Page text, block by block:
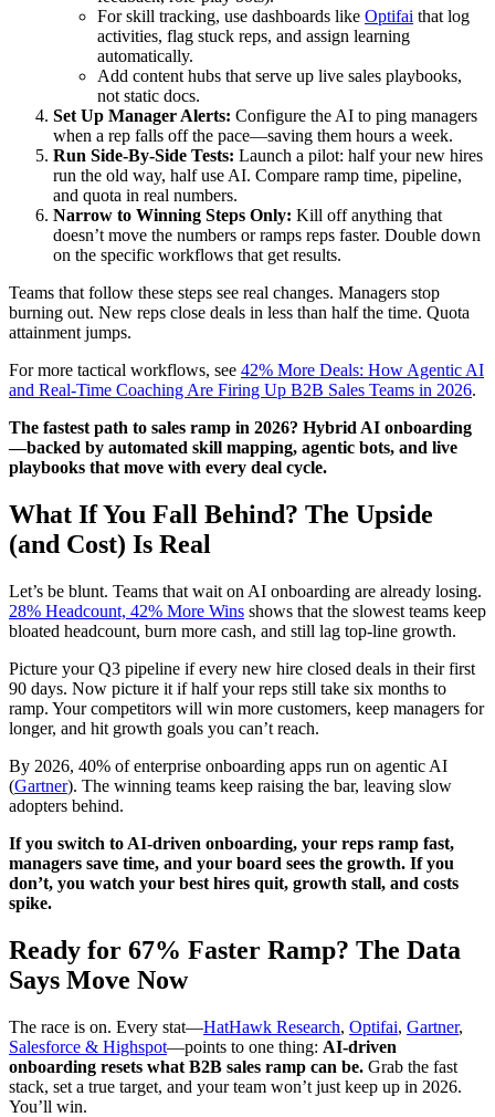
For skill tracking, use dashboards like Optifai that log
activities, flag stuck reps, and assign learning
automatically.
Add content hubs that serve up live sales playbooks,
not static docs.
Set Up Manager Alerts: Configure the AI to ping managers
when a rep falls off the pace—saving them hours a week.
Run Side-By-Side Tests: Launch a pilot: half your new hires
run the old way, half use AI. Compare ramp time, pipeline,
and quota in real numbers.
Narrow to Winning Steps Only: Kill off anything that
doesn’t move the numbers or ramps reps faster. Double down
on the specific workflows that get results.
Teams that follow these steps see real changes. Managers stop
burning out. New reps close deals in less than half the time. Quota
attainment jumps.
For more tactical workflows, see 42% More Deals: How Agentic AI
and Real-Time Coaching Are Firing Up B2B Sales Teams in 2026.
The fastest path to sales ramp in 2026? Hybrid AI onboarding
—backed by automated skill mapping, agentic bots, and live
playbooks that move with every deal cycle.
What If You Fall Behind? The Upside
(and Cost) Is Real
Let’s be blunt. Teams that wait on AI onboarding are already losing.
28% Headcount, 42% More Wins shows that the slowest teams keep
bloated headcount, burn more cash, and still lag top-line growth.
Picture your Q3 pipeline if every new hire closed deals in their first
90 days. Now picture it if half your reps still take six months to
ramp. Your competitors will win more customers, keep managers for
longer, and hit growth goals you can’t reach.
By 2026, 40% of enterprise onboarding apps run on agentic AI
(Gartner). The winning teams keep raising the bar, leaving slow
adopters behind.
If you switch to AI-driven onboarding, your reps ramp fast,
managers save time, and your board sees the growth. If you
don’t, you watch your best hires quit, growth stall, and costs
spike.
Ready for 67% Faster Ramp? The Data
Says Move Now
The race is on. Every stat—HatHawk Research, Optifai, Gartner,
Salesforce & Highspot—points to one thing: AI-driven
onboarding resets what B2B sales ramp can be. Grab the fast
stack, set a true target, and your team won’t just keep up in 2026.
You’ll win.